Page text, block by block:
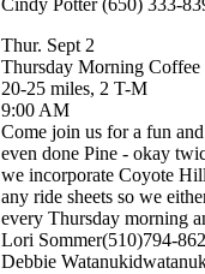
Cindy Potter (650) 333-
Thur. Sept 2
Thursday Morning Coffee
20-25 miles, 2 T-M
9:00 AM
Come join us for a fun
even done Pine - okay
we incorporate Coyote
any ride sheets so we
every Thursday morning
Lori Sommer(510)794-
Debbie